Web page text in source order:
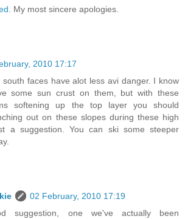
My most sincere apologies.
2010 17:17
south faces have alot less avi danger. I know
some sun crust on them, but with these
softening up the top layer you should
out on these slopes during these high
a suggestion. You can ski some steeper
02 February, 2010 17:19
suggestion, one we've actually been